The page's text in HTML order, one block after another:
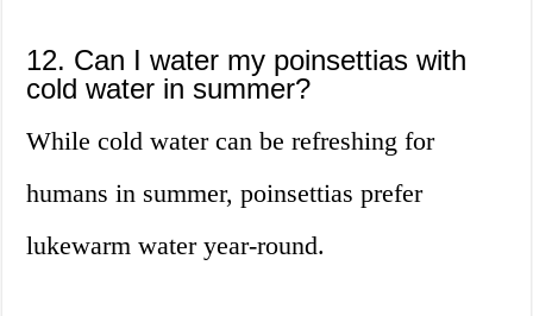
12. Can I water my poinsettias with
cold water in summer?
While cold water can be refreshing for
humans in summer, poinsettias prefer
lukewarm water year-round.